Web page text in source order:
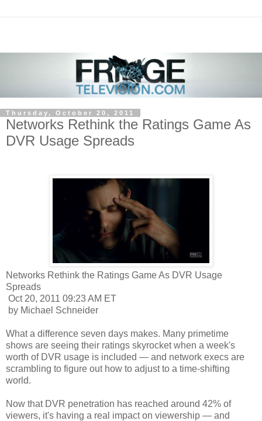
Thursday, October 20, 2011
Networks Rethink the Ratings Game As
DVR Usage Spreads
Networks Rethink the Ratings Game As DVR Usage
Spreads
Oct 20, 2011 09:23 AM ET
by Michael Schneider
What a difference seven days makes. Many primetime
shows are seeing their ratings skyrocket when a week's
worth of DVR usage is included — and network execs are
scrambling to figure out how to adjust to a time-shifting
world.
Now that DVR penetration has reached around 42% of
viewers, it's having a real impact on viewership — and